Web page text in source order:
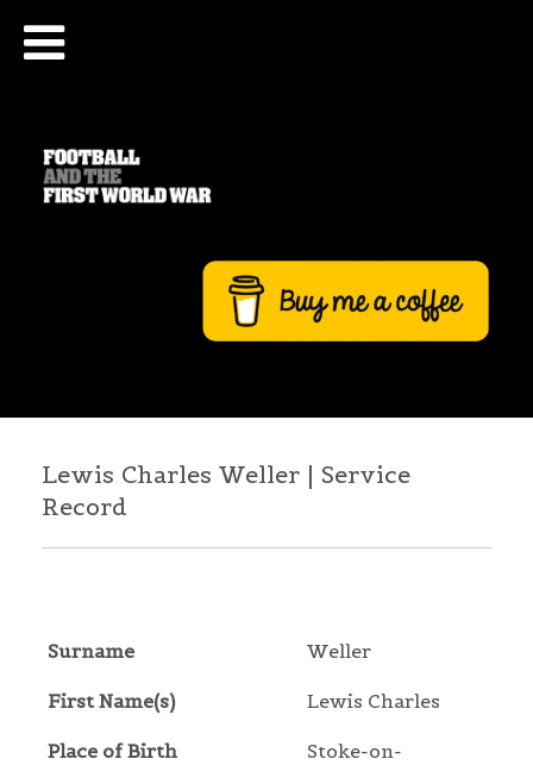
Lewis Charles Weller | Service
Record
Surname Weller
First Name(s) Lewis Charles
Place of Birth
Stoke-on-